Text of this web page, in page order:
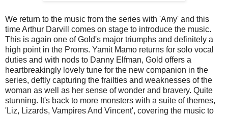
We return to the music from the series with 'Amy' and this
time Arthur Darvill comes on stage to introduce the music.
This is again one of Gold's major triumphs and definitely a
high point in the Proms. Yamit Mamo returns for solo vocal
duties and with nods to Danny Elfman, Gold offers a
heartbreakingly lovely tune for the new companion in the
series, deftly capturing the frailties and weaknesses of the
woman as well as her sense of wonder and bravery. Quite
stunning. It's back to more monsters with a suite of themes,
'Liz, Lizards, Vampires And Vincent', covering the music to